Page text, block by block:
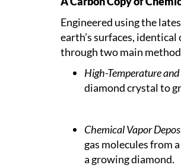
Engineered using the
earth’s surfaces,
through two main
High-Temperature
diamond crystal to
Chemical Vapor
gas molecules from
a growing diamond.